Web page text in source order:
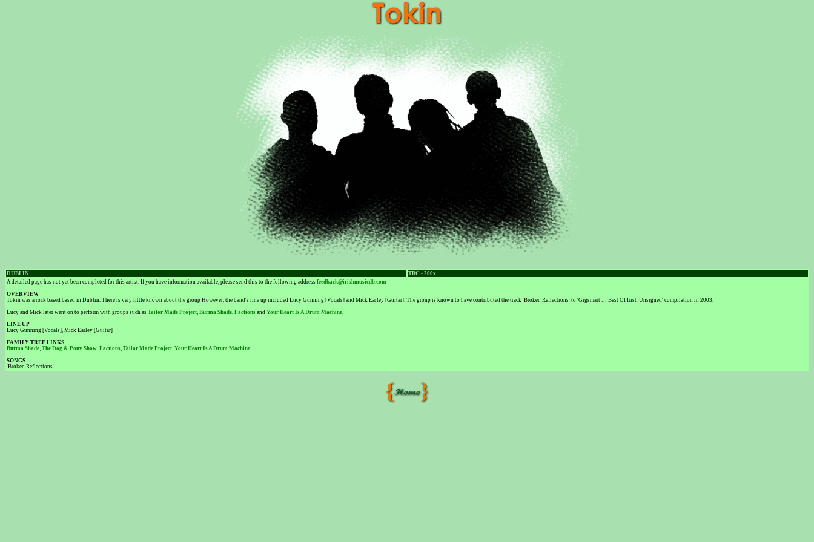
DUBLIN
TBC - 200x
A detailed page has not yet been completed for this artist. If you have information available, please send this to the following address feedback@irishmusicdb.com
OVERVIEW
Tokin was a rock based based in Dublin. There is very little known about the group However, the band's line up included Lucy Gunning [Vocals] and Mick Earley [Guitar]. The group is known to have contributed the track 'Broken Reflections' to 'Gigsmart ::: Best Of Irish Unsigned' compilation in 2003.
Lucy and Mick later went on to perform with groups such as Tailor Made Project, Burma Shade, Factions and Your Heart Is A Drum Machine.
LINE UP
Lucy Gunning [Vocals], Mick Earley [Guitar]
FAMILY TREE LINKS
Burma Shade, The Dog & Pony Show, Factions, Tailor Made Project, Your Heart Is A Drum Machine
SONGS
'Broken Reflections'